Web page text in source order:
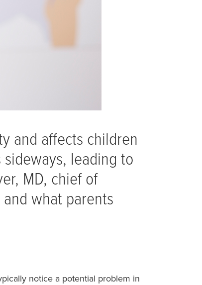
and affects children
leading to
MD, chief of
what parents
notice a potential problem in